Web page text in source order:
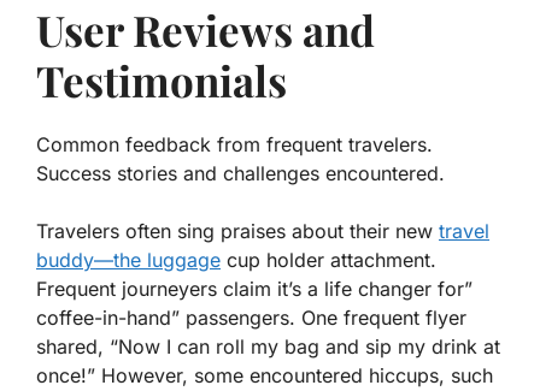
User Reviews and
Testimonials
Common feedback from frequent travelers.
Success stories and challenges encountered.
Travelers often sing praises about their new travel
buddy—the luggage cup holder attachment.
Frequent journeyers claim it’s a life changer for”
coffee-in-hand” passengers. One frequent flyer
shared, “Now I can roll my bag and sip my drink at
once!” However, some encountered hiccups, such